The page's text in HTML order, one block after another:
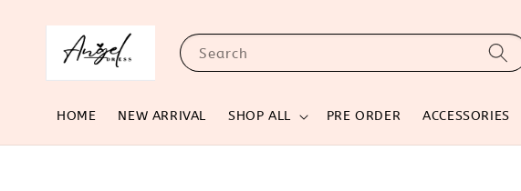
Search
HOME NEW ARRIVAL SHOP ALL PRE ORDER ACCESSORIES